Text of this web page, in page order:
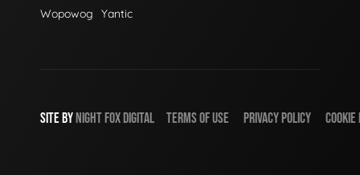
Wopowog
Yantic
SITE BY NIGHT FOX DIGITAL TERMS OF USE PRIVACY POLICY COOKIE